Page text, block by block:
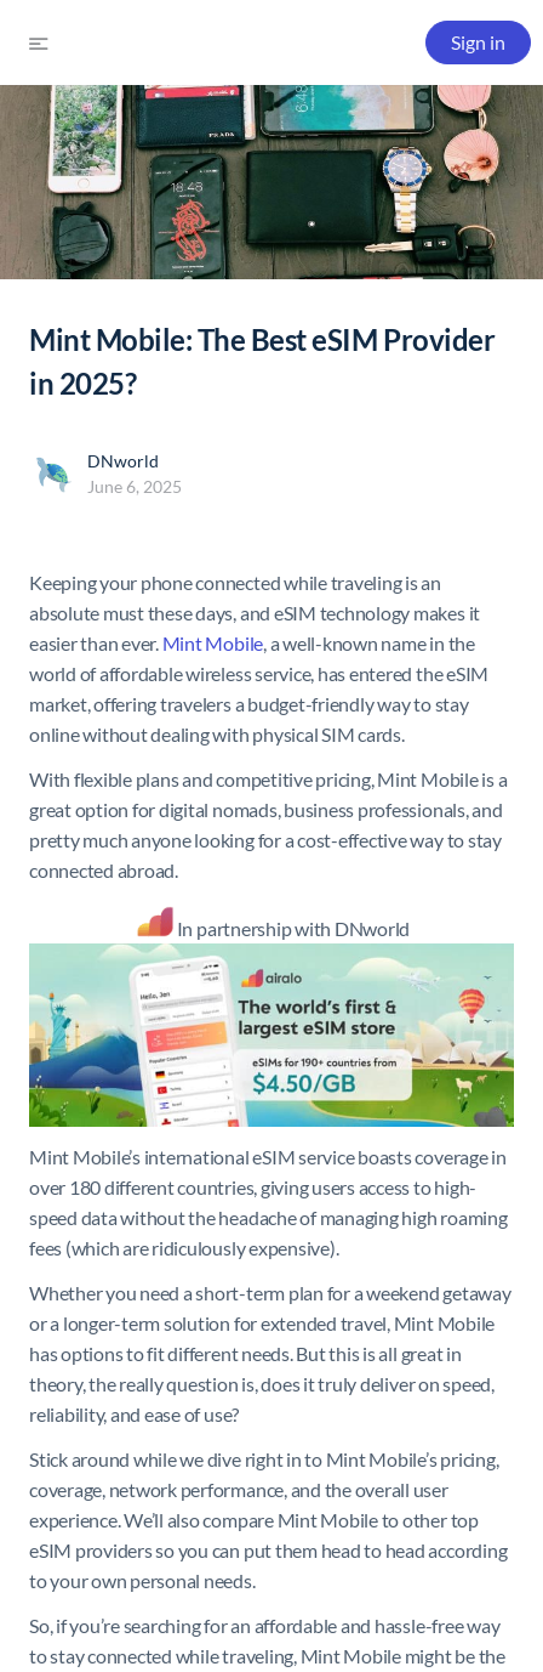
Sign in
Mint Mobile: The Best eSIM Provider
in 2025?
DNworld
June 6, 2025
Keeping your phone connected while traveling is an
absolute must these days, and eSIM technology makes it
easier than ever. Mint Mobile, a well-known name in the
world of affordable wireless service, has entered the eSIM
market, offering travelers a budget-friendly way to stay
online without dealing with physical SIM cards.
With flexible plans and competitive pricing, Mint Mobile is a
great option for digital nomads, business professionals, and
pretty much anyone looking for a cost-effective way to stay
connected abroad.
In partnership with DNworld
Mint Mobile’s international eSIM service boasts coverage in
over 180 different countries, giving users access to high-
speed data without the headache of managing high roaming
fees (which are ridiculously expensive).
Whether you need a short-term plan for a weekend getaway
or a longer-term solution for extended travel, Mint Mobile
has options to fit different needs. But this is all great in
theory, the really question is, does it truly deliver on speed,
reliability, and ease of use?
Stick around while we dive right in to Mint Mobile’s pricing,
coverage, network performance, and the overall user
experience. We’ll also compare Mint Mobile to other top
eSIM providers so you can put them head to head according
to your own personal needs.
So, if you’re searching for an affordable and hassle-free way
to stay connected while traveling, Mint Mobile might be the